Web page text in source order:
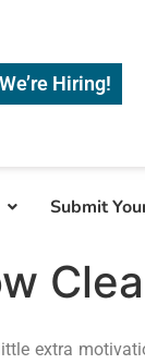
Hiring!
Submit
extra